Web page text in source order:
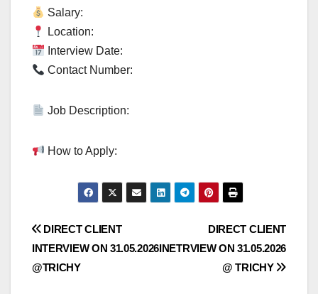
Salary:
Location:
Interview Date:
Contact Number:
Job Description:
How to Apply:
Post
navigation
DIRECT CLIENT
INETRVIEW ON 31.05.2026
@ TRICHY
DIRECT CLIENT
INTERVIEW ON 31.05.2026
@TRICHY